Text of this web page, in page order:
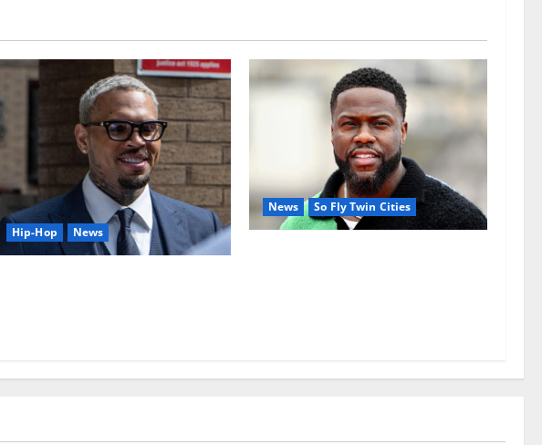
Hip-Hop News
News So Fly Twin Cities